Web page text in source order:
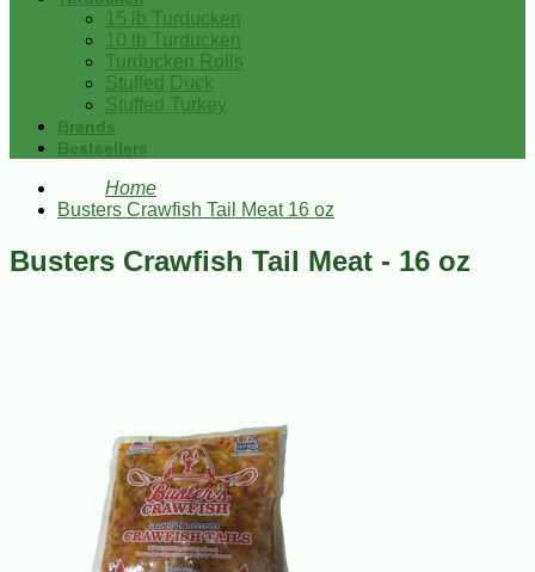
15 lb Turducken
10 lb Turducken
Turducken Rolls
Stuffed Duck
Stuffed Turkey
Brands
Bestsellers
Home
Busters Crawfish Tail Meat 16 oz
Busters Crawfish Tail Meat - 16 oz